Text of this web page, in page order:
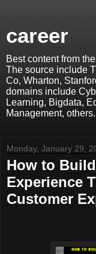
career
Best content from
The source include
Co, Wharton,
domains include
Learning, Bigdata,
Management, others.
Monday, January 29,
How to
Experience
Customer